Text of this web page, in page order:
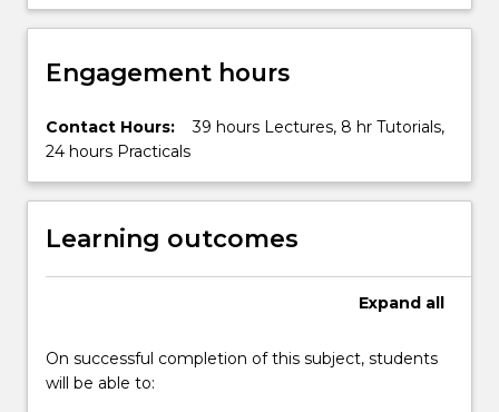
Engagement hours
Contact Hours:
39 hours Lectures, 8 hr Tutorials,
24 hours Practicals
Learning outcomes
Expand all
On successful completion of this subject, students
will be able to: